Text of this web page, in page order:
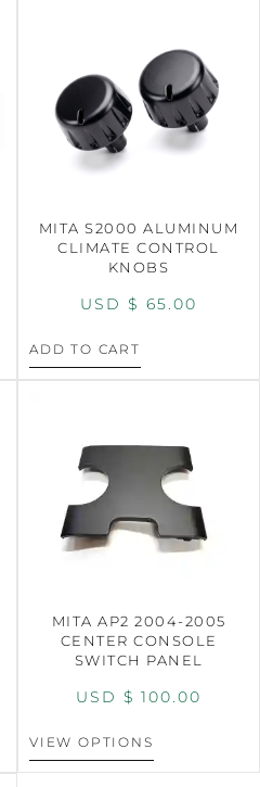
MITA S2000 ALUMINUM
CLIMATE CONTROL
KNOBS
USD $ 65.00
ADD TO CART
MITA AP2 2004-2005
CENTER CONSOLE
SWITCH PANEL
USD $ 100.00
VIEW OPTIONS